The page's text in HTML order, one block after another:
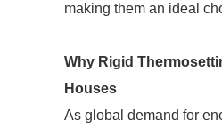
making them an ideal
Why Rigid
Houses
As global demand for